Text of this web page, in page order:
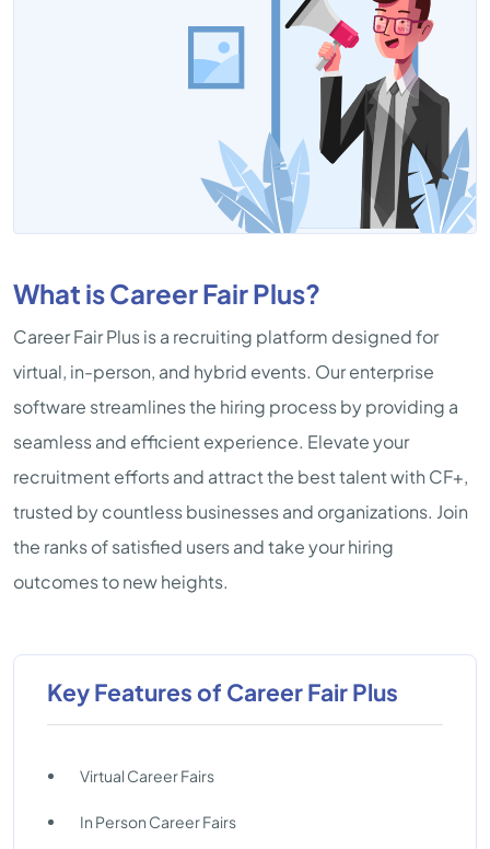
What is Career Fair Plus?
Career Fair Plus is a recruiting platform designed for
virtual, in-person, and hybrid events. Our enterprise
software streamlines the hiring process by providing a
seamless and efficient experience. Elevate your
recruitment efforts and attract the best talent with CF+,
trusted by countless businesses and organizations. Join
the ranks of satisfied users and take your hiring
outcomes to new heights.
Key Features of Career Fair Plus
Virtual Career Fairs
In Person Career Fairs